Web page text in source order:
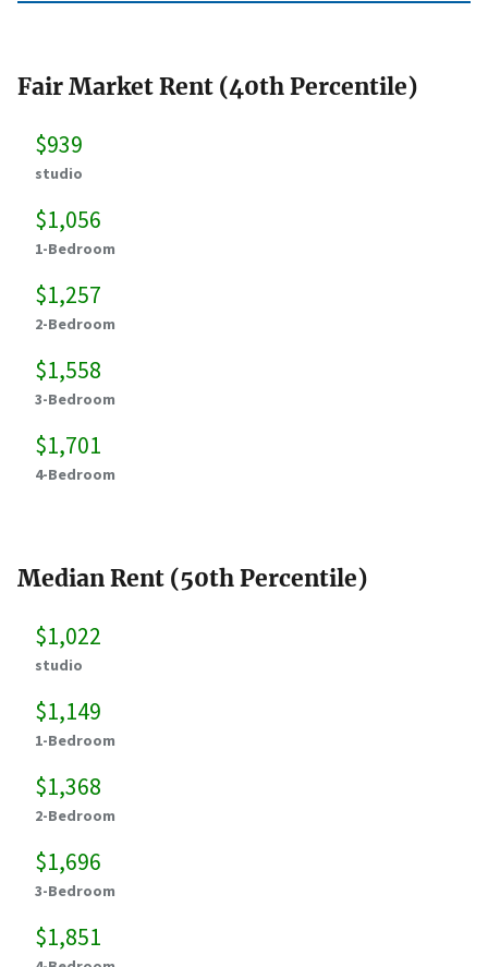
Fair Market Rent (40th Percentile)
$939
studio
$1,056
1-Bedroom
$1,257
2-Bedroom
$1,558
3-Bedroom
$1,701
4-Bedroom
Median Rent (50th Percentile)
$1,022
studio
$1,149
1-Bedroom
$1,368
2-Bedroom
$1,696
3-Bedroom
$1,851